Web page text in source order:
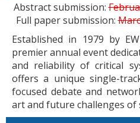
Abstract submission:
Full paper submission:
Established in 1979 by
premier annual event
and reliability of critical
offers a unique single-
focused debate and
art and future challenges of